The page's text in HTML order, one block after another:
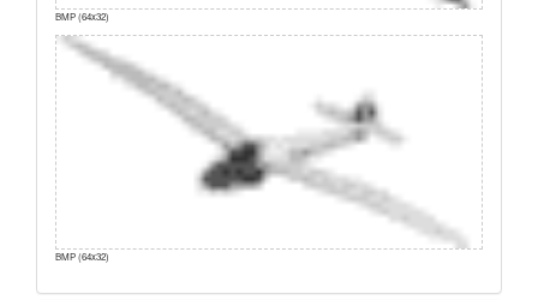
BMP (64x32)
BMP (64x32)